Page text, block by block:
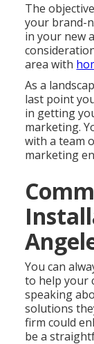
The
your brand-
in your new
area with
As a
last point
in getting
marketing.
with a team
marketing
You can
to help your
speaking
solutions
firm could
be a